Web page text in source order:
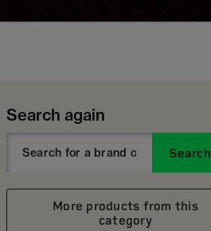
Search again
Search
More products from this
category